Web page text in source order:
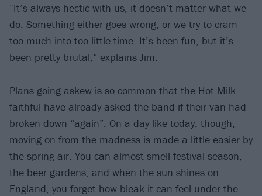
“It’s always hectic with us, it doesn’t matter what we
do. Something either goes wrong, or we try to cram
too much into too little time. It’s been fun, but it’s
been pretty brutal,” explains Jim.
Plans going askew is so common that the Hot Milk
faithful have already asked the band if their van had
broken down “again”. On a day like today, though,
moving on from the madness is made a little easier by
the spring air. You can almost smell festival season,
the beer gardens, and when the sun shines on
England, you forget how bleak it can feel under the